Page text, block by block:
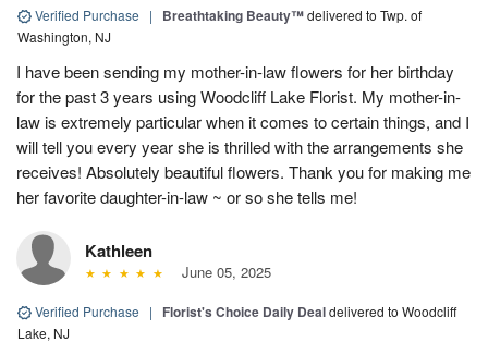
Verified Purchase | Breathtaking Beauty™delivered to Twp. of
Washington, NJ
I have been sending my mother-in-law flowers for her birthday
for the past 3 years using Woodcliff Lake Florist. My mother-in-
law is extremely particular when it comes to certain things, and I
will tell you every year she is thrilled with the arrangements she
receives! Absolutely beautiful flowers. Thank you for making me
her favorite daughter-in-law ~ or so she tells me!
Kathleen
June 05, 2025
Verified Purchase | Florist's Choice Daily Dealdelivered to Woodcliff
Lake, NJ